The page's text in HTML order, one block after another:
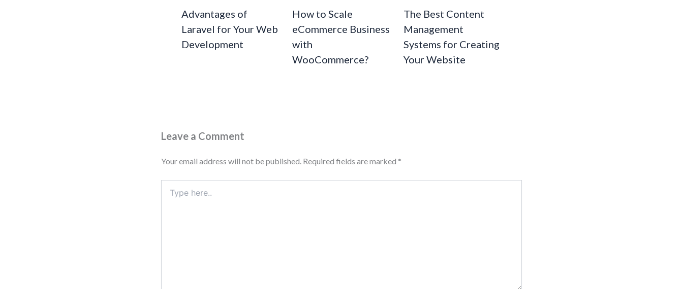
Advantages of
Laravel for Your Web
Development
How to Scale
eCommerce Business
with
WooCommerce?
The Best Content
Management
Systems for Creating
Your Website
Leave a Comment
Your email address will not be published. Required fields are marked *
here..